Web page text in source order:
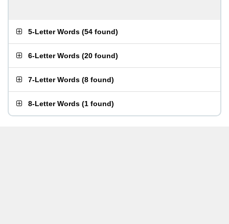
5-Letter Words (54 found)
6-Letter Words (20 found)
7-Letter Words (8 found)
8-Letter Words (1 found)